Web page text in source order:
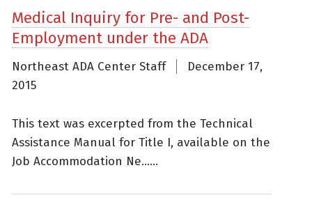
Medical Inquiry for Pre- and Post-
Employment under the ADA
Northeast ADA Center Staff
December 17,
2015
This text was excerpted from the Technical
Assistance Manual for Title I, available on the
Job Accommodation Ne......